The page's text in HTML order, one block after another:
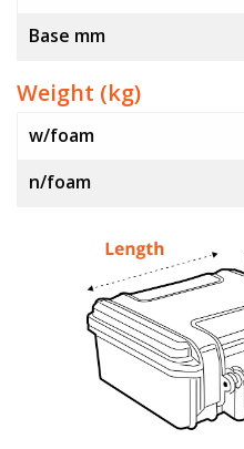
Base mm
Weight (kg)
w/foam
n/foam